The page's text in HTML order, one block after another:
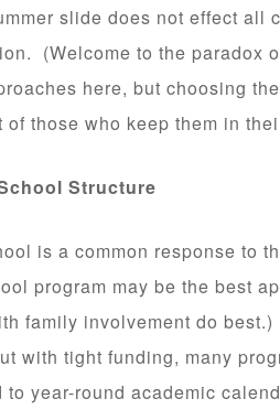
slide does not effect all
(Welcome to the paradox
here, but choosing
of those who keep them in
Structure
is a common response to
program may be the best
family involvement do
with tight funding, many
to year-round academic